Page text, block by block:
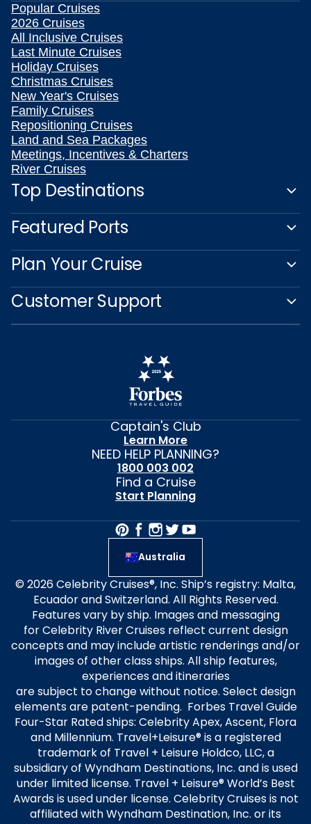
Popular Cruises
2026 Cruises
All Inclusive Cruises
Last Minute Cruises
Holiday Cruises
Christmas Cruises
New Year's Cruises
Family Cruises
Repositioning Cruises
Land and Sea Packages
Meetings, Incentives & Charters
River Cruises
Top Destinations
Featured Ports
Plan Your Cruise
Customer Support
Captain's Club
Learn More
NEED HELP PLANNING?
1800 003 002
Find a Cruise
Start Planning
Australia
© 2026 Celebrity Cruises®, Inc. Ship’s registry: Malta,
Ecuador and Switzerland. All Rights Reserved.
Features vary by ship. Images and messaging
for Celebrity River Cruises reflect current design
concepts and may include artistic renderings and/or
images of other class ships. All ship features,
experiences and itineraries
are subject to change without notice. Select design
elements are patent-pending. Forbes Travel Guide
Four-Star Rated ships: Celebrity Apex, Ascent, Flora
and Millennium. Travel+Leisure® is a registered
trademark of Travel + Leisure Holdco, LLC, a
subsidiary of Wyndham Destinations, Inc. and is used
under limited license. Travel + Leisure® World’s Best
Awards is used under license. Celebrity Cruises is not
affiliated with Wyndham Destination, Inc. or its